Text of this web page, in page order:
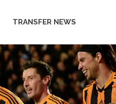
TRANSFER NEWS